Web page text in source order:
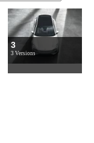
3
3 Versions